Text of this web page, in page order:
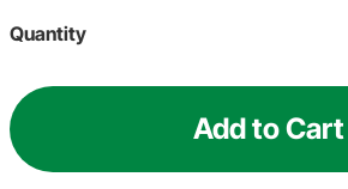
Quantity
Add to Cart